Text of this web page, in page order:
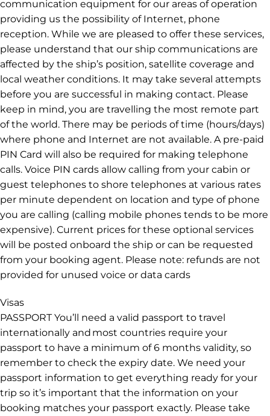
communication equipment for our areas of operation
providing us the possibility of Internet, phone
reception. While we are pleased to offer these services,
please understand that our ship communications are
affected by the ship’s position, satellite coverage and
local weather conditions. It may take several attempts
before you are successful in making contact. Please
keep in mind, you are travelling the most remote part
of the world. There may be periods of time (hours/days)
where phone and Internet are not available. A pre-paid
PIN Card will also be required for making telephone
calls. Voice PIN cards allow calling from your cabin or
guest telephones to shore telephones at various rates
per minute dependent on location and type of phone
you are calling (calling mobile phones tends to be more
expensive). Current prices for these optional services
will be posted onboard the ship or can be requested
from your booking agent. Please note: refunds are not
provided for unused voice or data cards
Visas
PASSPORT You’ll need a valid passport to travel
internationally and most countries require your
passport to have a minimum of 6 months validity, so
remember to check the expiry date. We need your
passport information to get everything ready for your
trip so it’s important that the information on your
booking matches your passport exactly. Please take